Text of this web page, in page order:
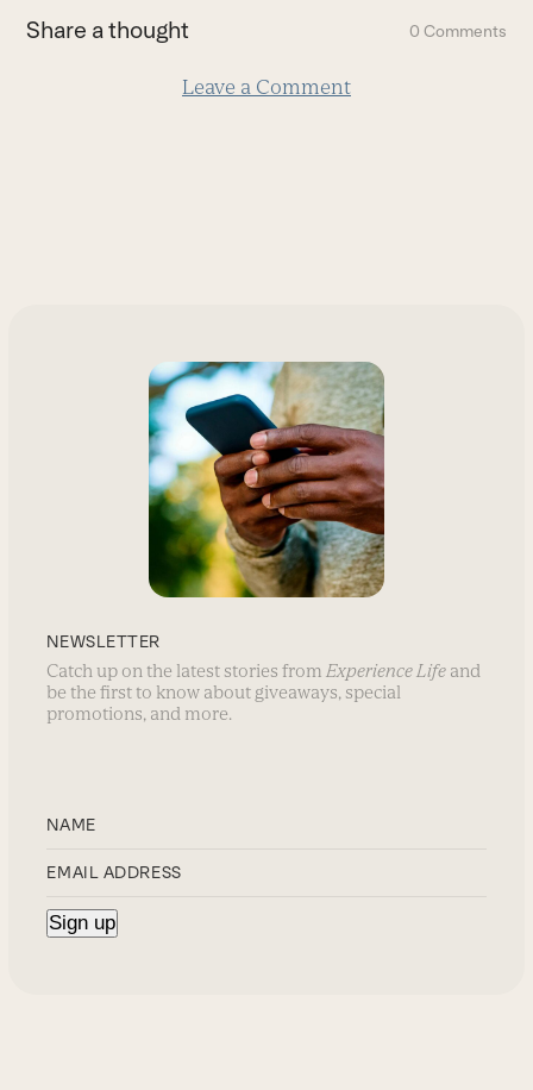
first
slide
Share a thought 0 Comments
Leave a Comment
NEWSLETTER
Catch up on the latest stories from Experience Life and
be the first to know about giveaways, special
promotions, and more.